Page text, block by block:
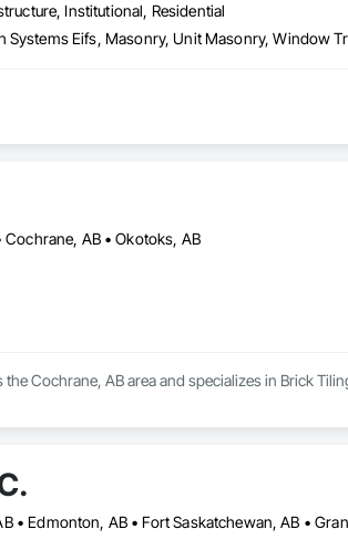
Institutional, Residential
Eifs, Masonry, Unit Masonry, Window
Cochrane, AB • Okotoks, AB
Cochrane, AB area and specializes in Brick